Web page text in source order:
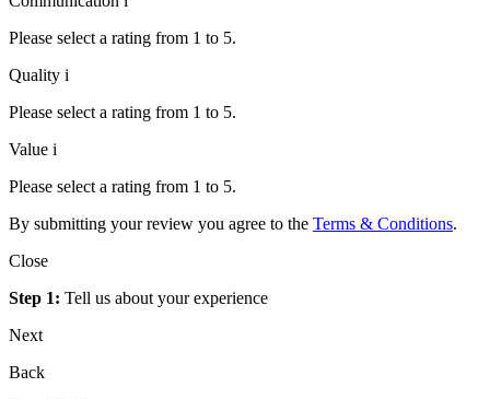
Please select a rating from 1 to 5.
Quality i
Please select a rating from 1 to 5.
Value i
Please select a rating from 1 to 5.
By submitting your review you agree to the Terms & Conditions.
Close
Step 1: Tell us about your experience
Next
Back